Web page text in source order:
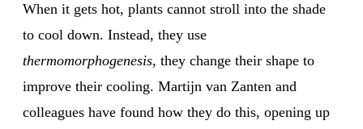
When it gets hot, plants cannot stroll into the shade
to cool down. Instead, they use
thermomorphogenesis, they change their shape to
improve their cooling. Martijn van Zanten and
colleagues have found how they do this, opening up